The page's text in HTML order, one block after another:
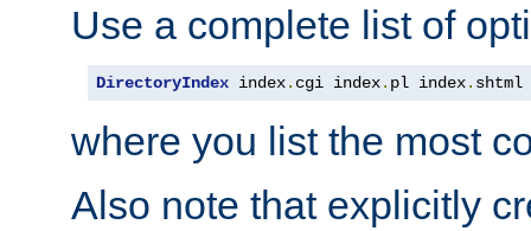
Use a complete list of
DirectoryIndex index. cgi index. pl index. shtml
where you list the most
Also note that explicitly